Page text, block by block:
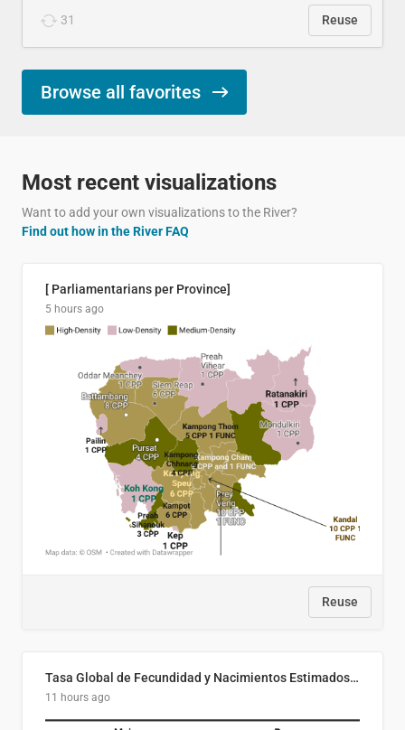
31 Reuse
Browse all favorites
Most recent visualizations
Want to add your own visualizations to the River?
Find out how in the River FAQ
[ Parliamentarians per Province]
5 hours ago
Reuse
Tasa Global de Fecundidad y Nacimientos Estimados Según Decil de Ingreso Familiar. El Salvador, 2025
11 hours ago